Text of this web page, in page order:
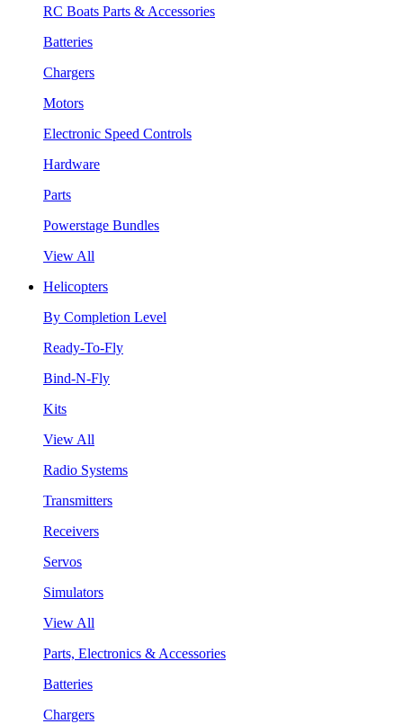
RC Boats Parts & Accessories
Batteries
Chargers
Motors
Electronic Speed Controls
Hardware
Parts
Powerstage Bundles
View All
Helicopters
By Completion Level
Ready-To-Fly
Bind-N-Fly
Kits
View All
Radio Systems
Transmitters
Receivers
Servos
Simulators
View All
Parts, Electronics & Accessories
Batteries
Chargers